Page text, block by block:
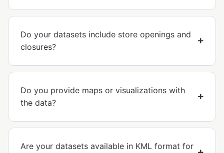
Do your datasets include store openings and
closures?
Do you provide maps or visualizations with
the data?
Are your datasets available in KML format for